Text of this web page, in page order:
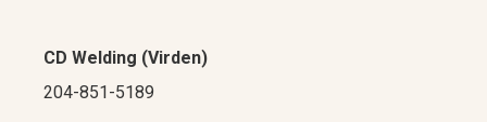
CD Welding (Virden)
204-851-5189